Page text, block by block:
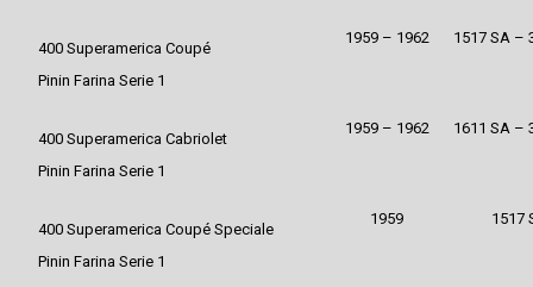
400 Superamerica Coupé
Pinin Farina Serie 1
1959 – 1962 1517 SA –
400 Superamerica Cabriolet
Pinin Farina Serie 1
1959 – 1962 1611 SA –
400 Superamerica Coupé Speciale
Pinin Farina Serie 1
1959 1517